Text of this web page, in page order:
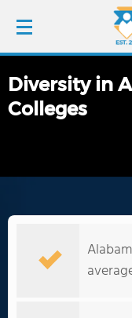
LOGIN
FIND
SCHOOL
COLLEGE GUIDE
Diversity in
Colleges